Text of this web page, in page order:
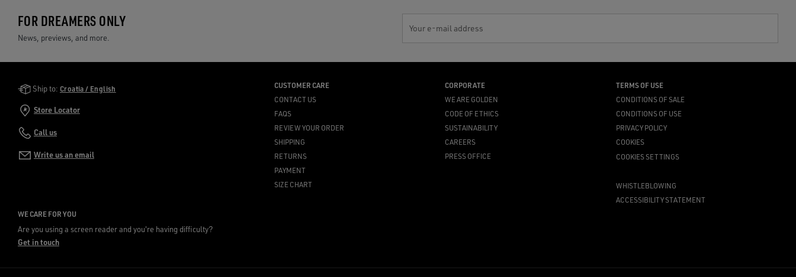
FOR DREAMERS ONLY
News, previews, and more.
Your e-mail address
Golden Goose Services
Ship to: Croatia / English
Store Locator
Call us
Write us an email
CUSTOMER CARE
CONTACT US
FAQS
REVIEW YOUR ORDER
SHIPPING
RETURNS
PAYMENT
SIZE CHART
CORPORATE
WE ARE GOLDEN
CODE OF ETHICS
SUSTAINABILITY
CAREERS
PRESS OFFICE
TERMS OF USE
CONDITIONS OF SALE
CONDITIONS OF USE
PRIVACY POLICY
COOKIES
COOKIES SETTINGS
WHISTLEBLOWING
ACCESSIBILITY STATEMENT
WE CARE FOR YOU
Are you using a screen reader and you're having difficulty?
Get in touch